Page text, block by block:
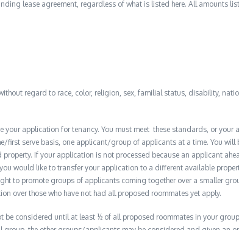
lease agreement, regardless of what is listed here. All amounts
regard to race, color, religion, sex, familial status, disability,
application for tenancy. You must meet these standards, or your
first serve basis, one applicant/group of applicants at a time. You will
If your application is not processed because an applicant
would like to transfer your application to a different available
to promote groups of applicants coming together over a smaller
over those who have not had all proposed roommates yet apply.
be considered until at least ½ of all proposed roommates in your